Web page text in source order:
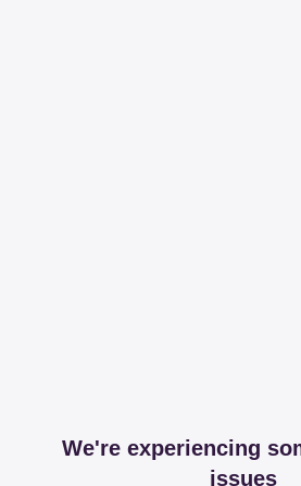
We're experiencing
issues